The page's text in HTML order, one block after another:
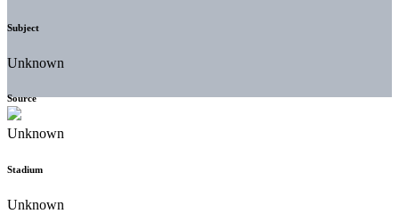
Subject
Unknown
Source
Unknown
Stadium
Unknown